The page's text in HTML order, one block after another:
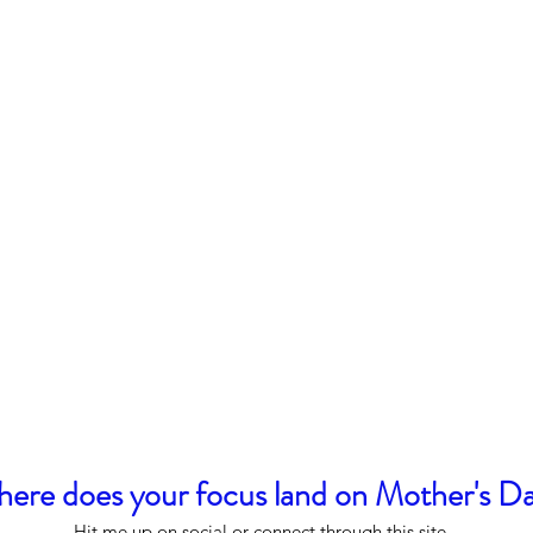
does your focus land on Mother's